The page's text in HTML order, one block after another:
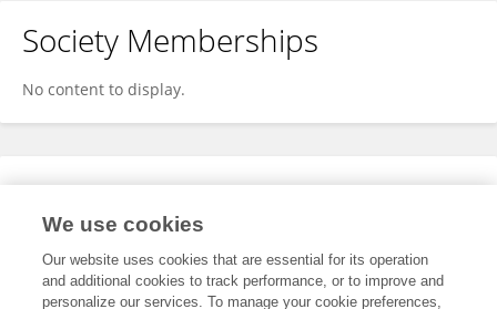
Society Memberships
No content to display.
Expertise
We use cookies
Our website uses cookies that are essential for its operation
and additional cookies to track performance, or to improve and
personalize our services. To manage your cookie preferences,